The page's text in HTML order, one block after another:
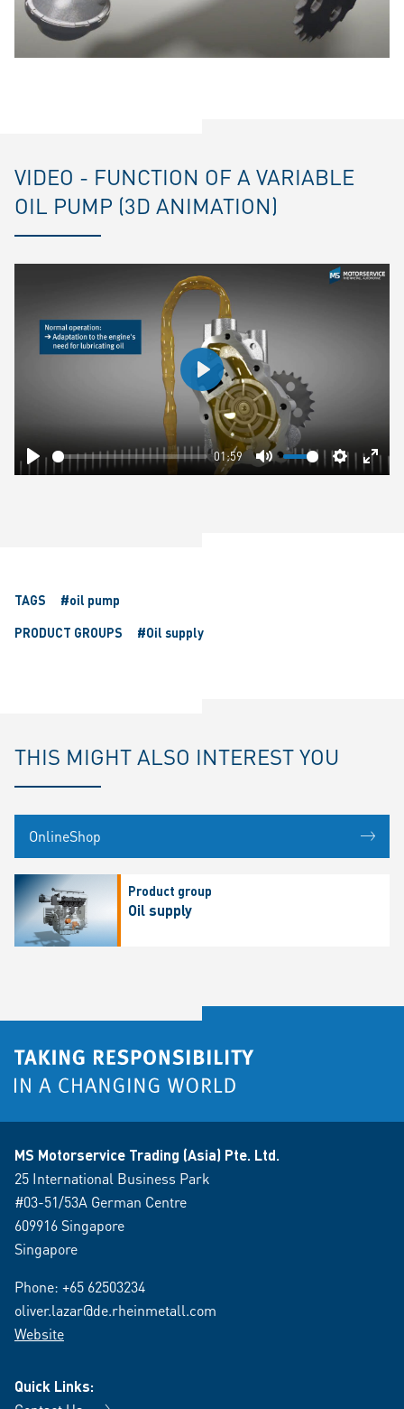
VIDEO - FUNCTION OF A VARIABLE
OIL PUMP (3D ANIMATION)
Play
01:59
Mute Settings
Play
TAGS
#oil pump
PRODUCT GROUPS
#Oil supply
THIS MIGHT ALSO INTEREST YOU
OnlineShop
Product group
Oil supply
MS Motorservice Trading (Asia) Pte. Ltd.
25 International Business Park
#03-51/53A German Centre
609916 Singapore
Singapore
Phone: +65 62503234
oliver.lazar@de.rheinmetall.com
Website
Quick Links: